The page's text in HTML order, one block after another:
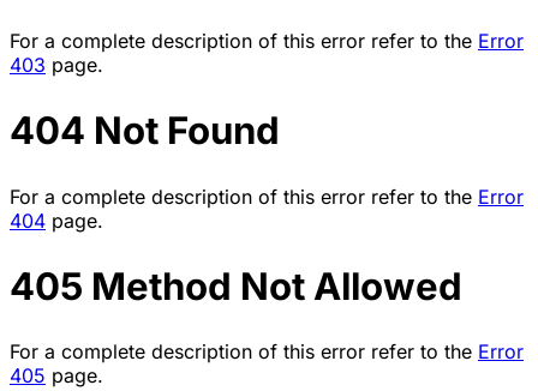
For a complete description of this error refer to the Error
403 page.
404 Not Found
For a complete description of this error refer to the Error
404 page.
405 Method Not Allowed
For a complete description of this error refer to the Error
405 page.